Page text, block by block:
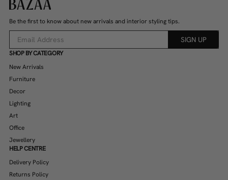
Be the first to know about new arrivals and interior styling tips.
SIGN UP
SHOP BY CATEGORY
New Arrivals
Furniture
Decor
Lighting
Art
Office
Jewellery
HELP CENTRE
Delivery Policy
Returns Policy